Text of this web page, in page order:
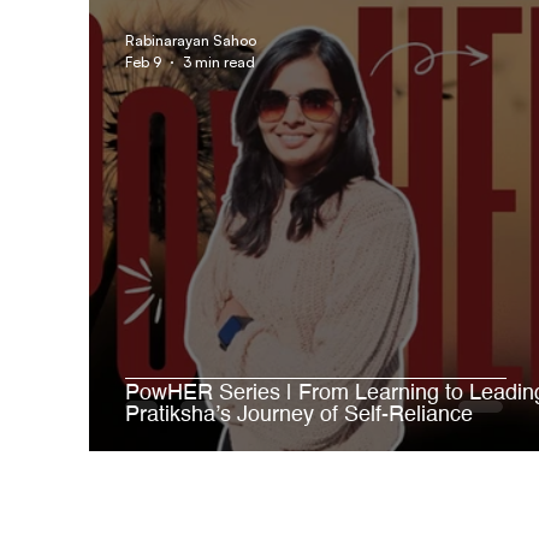
AgroStar Saathi
PowHER Series | From Learning to
Pratiksha’s Journey of Self-Reliance
Rabinarayan Sahoo
Feb 9
3 min read